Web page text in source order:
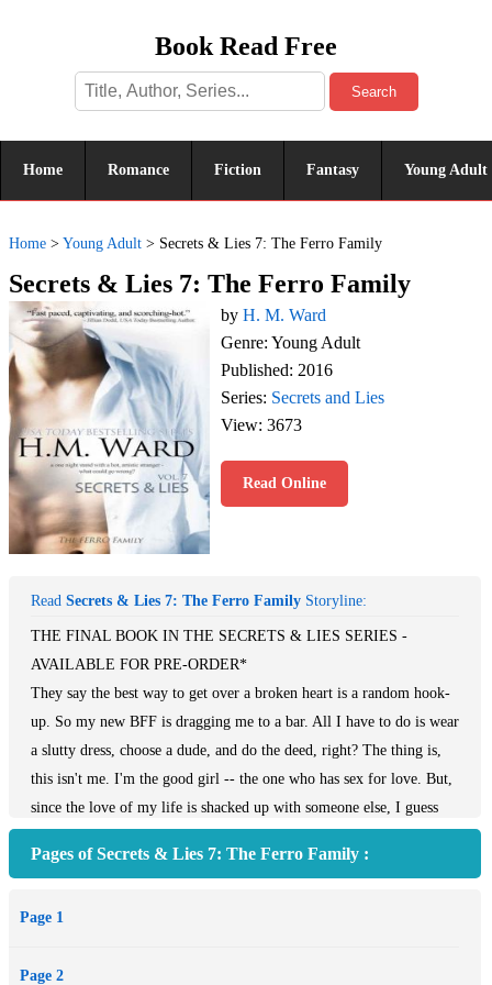
Book Read Free
Search
Home Romance Fiction Fantasy Young Adult
Home > Young Adult > Secrets & Lies 7: The Ferro Family
Secrets & Lies 7: The Ferro Family
by H. M. Ward
Genre: Young Adult
Published: 2016
Series: Secrets and Lies
View: 3673
Read Online
Read Secrets & Lies 7: The Ferro Family Storyline:
THE FINAL BOOK IN THE SECRETS & LIES SERIES -
AVAILABLE FOR PRE-ORDER*
They say the best way to get over a broken heart is a random hook-
up. So my new BFF is dragging me to a bar. All I have to do is wear
a slutty dress, choose a dude, and do the deed, right? The thing is,
this isn't me. I'm the good girl -- the one who has sex for love. But,
since the love of my life is shacked up with someone else, I guess
A guy with a sketch pad, sitting alone, catches my eye. I'm a sucker
in his hotel room doing things I've never done. His smoldering
Pages of Secrets & Lies 7: The Ferro Family :
Page 1
Page 2